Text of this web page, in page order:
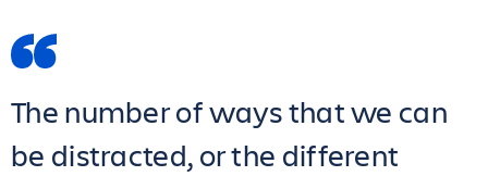
The number of ways that we can
be distracted, or the different